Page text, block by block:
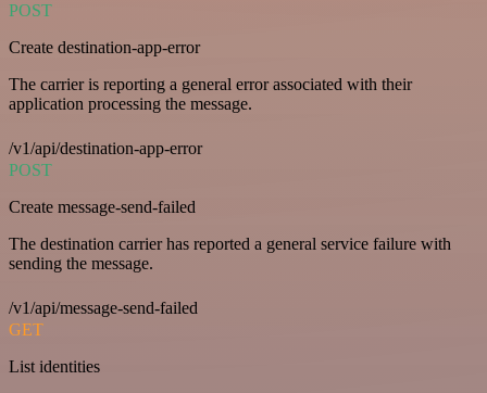
POST
Create destination-app-error
The carrier is reporting a general error associated with their
application processing the message.
/v1/api/destination-app-error
POST
Create message-send-failed
The destination carrier has reported a general service failure with
sending the message.
/v1/api/message-send-failed
GET
List identities